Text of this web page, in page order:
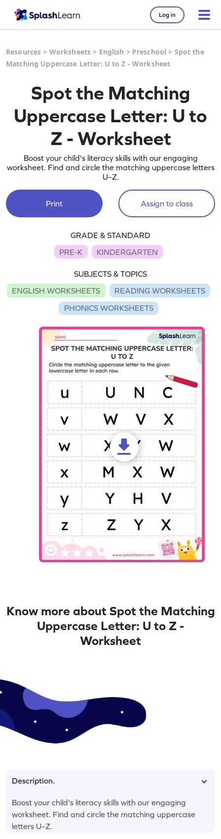
Log in
Resources > Worksheets > English > Preschool > Spot the
Matching Uppercase Letter: U to Z - Worksheet
Spot the Matching
Uppercase Letter: U to
Z - Worksheet
Boost your child's literacy skills with our engaging
worksheet. Find and circle the matching uppercase letters
U–Z.
Print Assign to class
GRADE & STANDARD
PRE-K
KINDERGARTEN
SUBJECTS & TOPICS
ENGLISH WORKSHEETS
READING WORKSHEETS
PHONICS WORKSHEETS
Know more about Spot the Matching
Uppercase Letter: U to Z -
Worksheet
Description.
Boost your child's literacy skills with our engaging
worksheet. Find and circle the matching uppercase
letters U–Z.